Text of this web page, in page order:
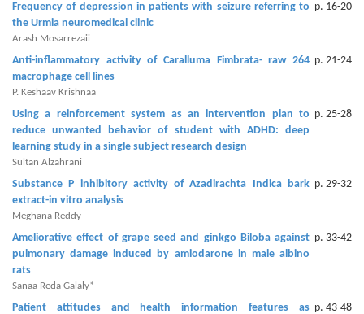
Copyright
and
Access
Open
access
policy
Editorial
Policies
Peer
Review
Policy
Privacy
Statement
Frequency of depression in patients with seizure referring to
the Urmia neuromedical clinic
p. 16-20
Arash Mosarrezaii
Anti-inflammatory activity of Caralluma Fimbrata- raw 264
macrophage cell lines
p. 21-24
P. Keshaav Krishnaa
Using a reinforcement system as an intervention plan to
reduce unwanted behavior of student with ADHD: deep
learning study in a single subject research design
p. 25-28
Sultan Alzahrani
Substance P inhibitory activity of Azadirachta Indica bark
extract-in vitro analysis
p. 29-32
Meghana Reddy
Ameliorative effect of grape seed and ginkgo Biloba against
pulmonary damage induced by amiodarone in male albino
rats
p. 33-42
Sanaa Reda Galaly*
Patient attitudes and health information features as p. 43-48